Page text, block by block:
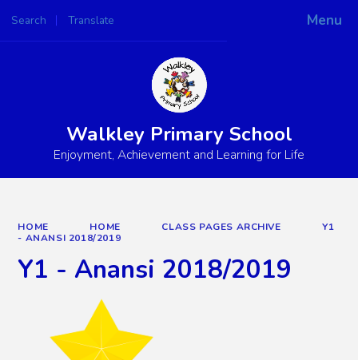
Menu
Search Translate
Powered by
Walkley Primary School
Enjoyment, Achievement and Learning for Life
HOME HOME CLASS PAGES ARCHIVE
Y1
- ANANSI 2018/2019
Y1 - Anansi 2018/2019